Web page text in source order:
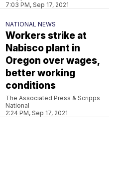
7:03 PM, Sep 17, 2021
NATIONAL NEWS
Workers strike at
Nabisco plant in
Oregon over wages,
better working
conditions
The Associated Press & Scripps
National
2:24 PM, Sep 17, 2021